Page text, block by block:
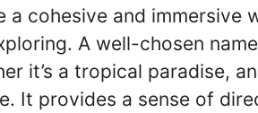
a cohesive and immersive
A well-chosen
it’s a tropical paradise,
It provides a sense of